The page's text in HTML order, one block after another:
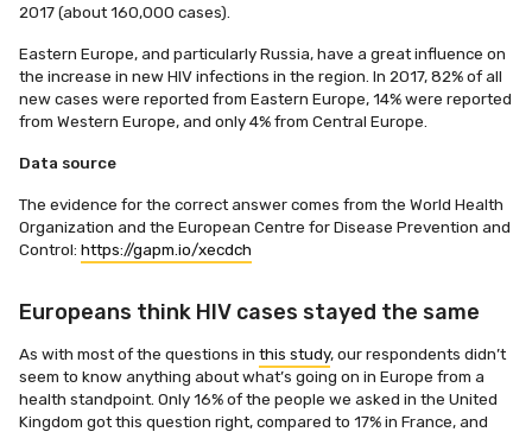
2017 (about 160,000 cases).
Eastern Europe, and particularly Russia, have a great influence on
the increase in new HIV infections in the region. In 2017, 82% of all
new cases were reported from Eastern Europe, 14% were reported
from Western Europe, and only 4% from Central Europe.
Data source
The evidence for the correct answer comes from the World Health
Organization and the European Centre for Disease Prevention and
Control: https://gapm.io/xecdch
Europeans think HIV cases stayed the same
As with most of the questions in this study, our respondents didn’t
seem to know anything about what’s going on in Europe from a
health standpoint. Only 16% of the people we asked in the United
Kingdom got this question right, compared to 17% in France, and